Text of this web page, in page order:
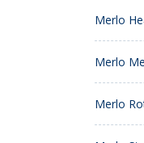
Merlo
Merlo
Merlo